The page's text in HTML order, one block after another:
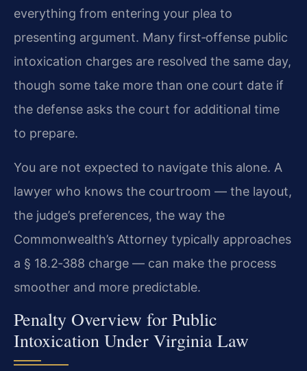
everything from entering your plea to
presenting argument. Many first‑offense public
intoxication charges are resolved the same day,
though some take more than one court date if
the defense asks the court for additional time
to prepare.
You are not expected to navigate this alone. A
lawyer who knows the courtroom — the layout,
the judge’s preferences, the way the
Commonwealth’s Attorney typically approaches
a § 18.2‑388 charge — can make the process
smoother and more predictable.
Penalty Overview for Public
Intoxication Under Virginia Law